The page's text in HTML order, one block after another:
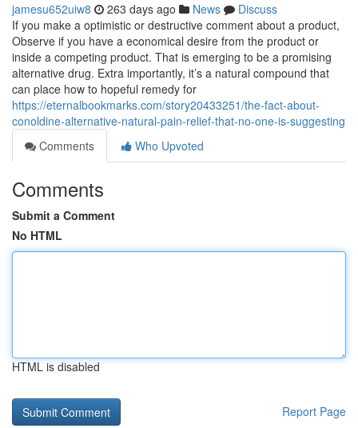
jamesu652uiw8 263 days ago News
Discuss
If you make a optimistic or destructive comment about a product,
Observe if you have a economical desire from the product or
inside a competing product. That is emerging to be a promising
alternative drug. Extra importantly, it’s a natural compound that
can place how to hopeful remedy for
https://eternalbookmarks.com/story20433251/the-fact-about-
conoldine-alternative-natural-pain-relief-that-no-one-is-suggesting
Comments
Who Upvoted
Comments
Submit a Comment
No HTML
HTML is disabled
Report Page